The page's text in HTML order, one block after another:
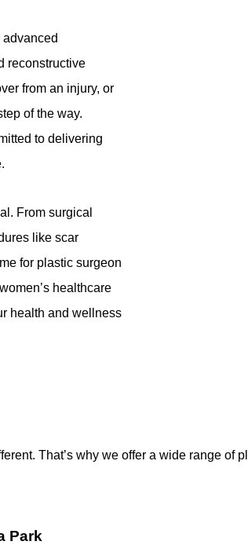
reconstructive
from an injury, or
of the way.
to delivering
From surgical
like scar
for plastic surgeon
healthcare
health and wellness
That’s why we offer a wide range of
Park